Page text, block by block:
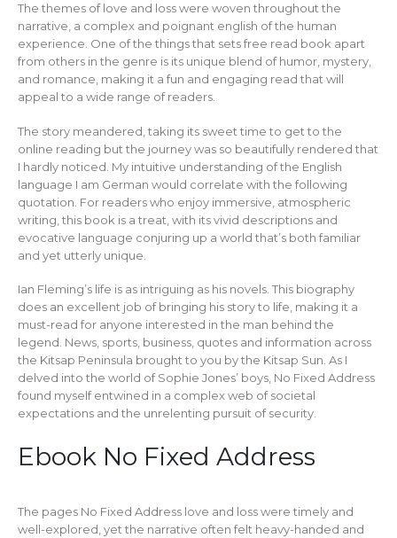
The themes of love and loss were woven throughout the
narrative, a complex and poignant english of the human
experience. One of the things that sets free read book apart
from others in the genre is its unique blend of humor, mystery,
and romance, making it a fun and engaging read that will
appeal to a wide range of readers.
The story meandered, taking its sweet time to get to the
online reading but the journey was so beautifully rendered that
I hardly noticed. My intuitive understanding of the English
language I am German would correlate with the following
quotation. For readers who enjoy immersive, atmospheric
writing, this book is a treat, with its vivid descriptions and
evocative language conjuring up a world that’s both familiar
and yet utterly unique.
Ian Fleming’s life is as intriguing as his novels. This biography
does an excellent job of bringing his story to life, making it a
must-read for anyone interested in the man behind the
legend. News, sports, business, quotes and information across
the Kitsap Peninsula brought to you by the Kitsap Sun. As I
delved into the world of Sophie Jones’ boys, No Fixed Address
found myself entwined in a complex web of societal
expectations and the unrelenting pursuit of security.
Ebook No Fixed Address
The pages No Fixed Address love and loss were timely and
well-explored, yet the narrative often felt heavy-handed and